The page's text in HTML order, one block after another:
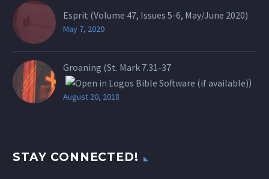
Esprit (Volume 47, Issues 5-6, May/June 2020)
May 7, 2020
Groaning (St. Mark 7.31-37
)
August 20, 2018
STAY CONNECTED!